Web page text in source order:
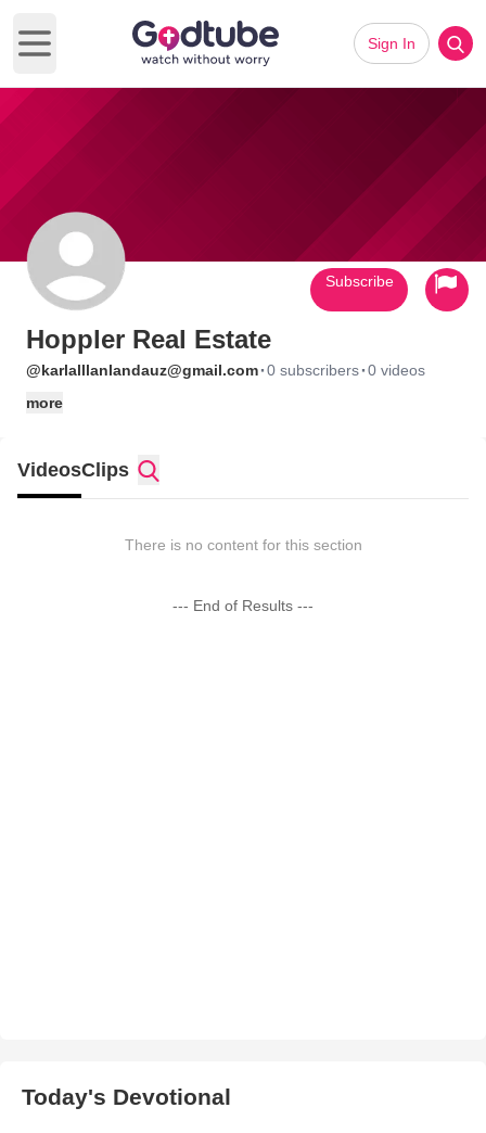
Open main menu
Sign In
Hoppler Real Estate
@karlalllanlandauz@gmail.com·0 subscribers·0 videos
more
Subscribe
VideosClips
There is no content for this section
--- End of Results ---
Today's Devotional